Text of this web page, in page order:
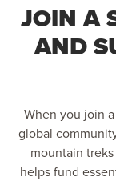
JOIN A
AND
When you join
global
mountain
helps fund